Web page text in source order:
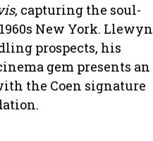
, capturing the soul-
New York. Llewyn
prospects, his
gem presents an
the Coen signature